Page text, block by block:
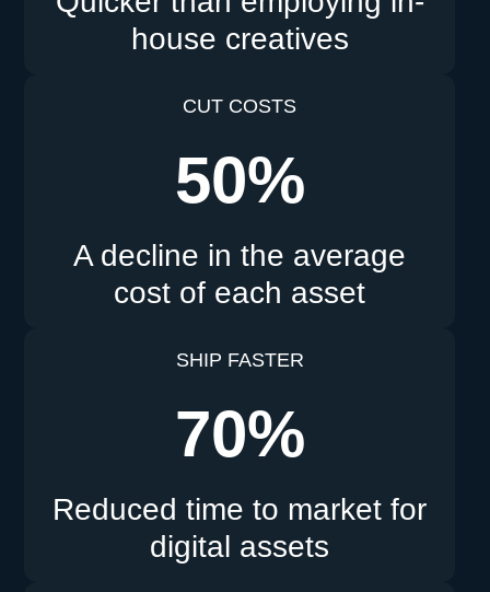
house creatives
CUT COSTS
50%
A decline in the average
cost of each asset
SHIP FASTER
70%
Reduced time to market for
digital assets